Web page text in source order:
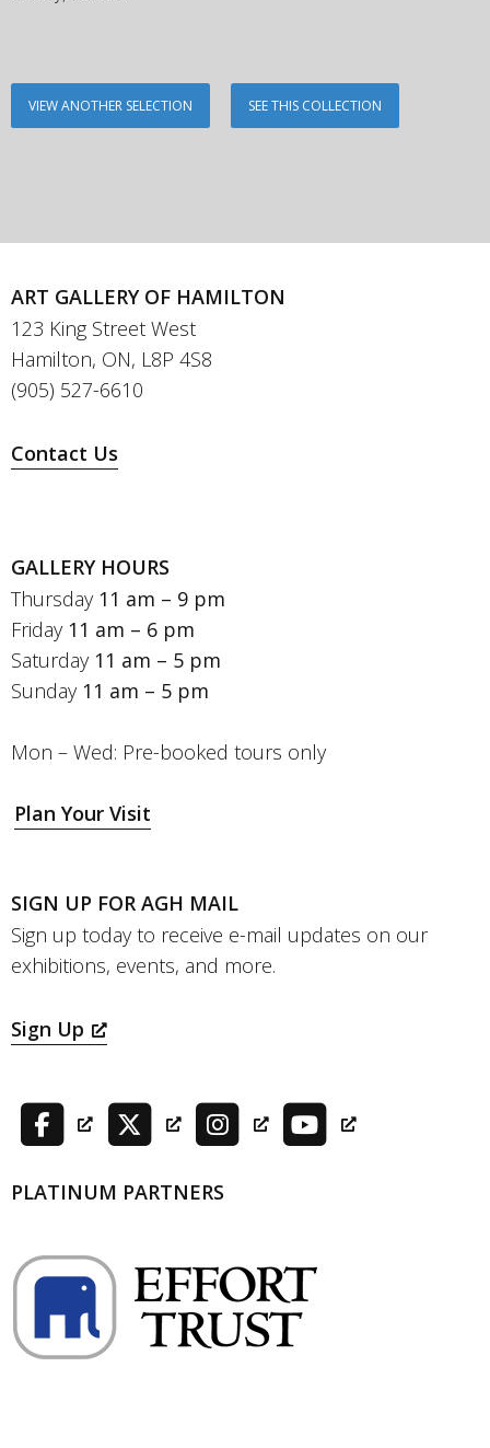
VIEW ANOTHER SELECTION SEE THIS COLLECTION
ART GALLERY OF HAMILTON
123 King Street West
Hamilton, ON, L8P 4S8
(905) 527-6610
Contact Us
GALLERY HOURS
Thursday 11 am – 9 pm
Friday 11 am – 6 pm
Saturday 11 am – 5 pm
Sunday 11 am – 5 pm
Mon – Wed: Pre-booked tours only
Plan Your Visit
SIGN UP FOR AGH MAIL
Sign up today to receive e-mail updates on our
exhibitions, events, and more.
Sign Up
PLATINUM PARTNERS